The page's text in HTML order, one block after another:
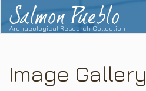
Salmon Pueblo
Archaeological Research Collection
Image Gallery